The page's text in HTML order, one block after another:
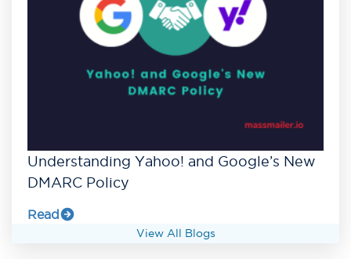
Understanding Yahoo! and Google’s New
DMARC Policy
Read
View All Blogs